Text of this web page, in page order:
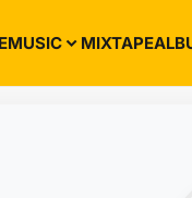
MUSIC MIXTAPE